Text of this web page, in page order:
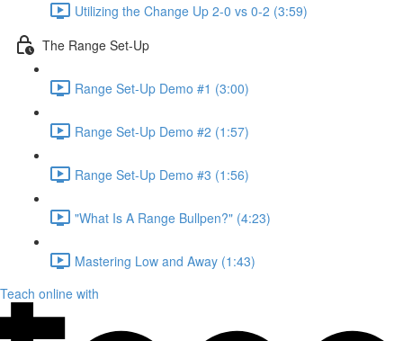
Utilizing the Change Up 2-0 vs 0-2 (3:59)
The Range Set-Up
Range Set-Up Demo #1 (3:00)
Range Set-Up Demo #2 (1:57)
Range Set-Up Demo #3 (1:56)
"What Is A Range Bullpen?" (4:23)
Mastering Low and Away (1:43)
Teach online with